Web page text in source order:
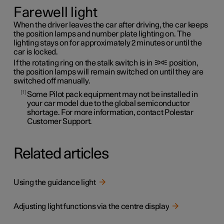
Farewell light
When the driver leaves the car after driving, the car keeps
the position lamps and number plate lighting on. The
lighting stays on for approximately 2 minutes or until the
car is locked.
If the rotating ring on the stalk switch is in
position,
the position lamps will remain switched on until they are
switched off manually.
1 Some Pilot pack equipment may not be installed in
your car model due to the global semiconductor
shortage. For more information, contact Polestar
Customer Support.
Related articles
Using the guidance light
Adjusting light functions via the centre display